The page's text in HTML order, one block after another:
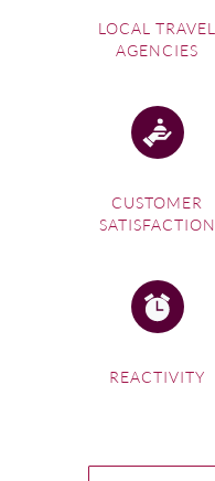
LOCAL TRAVEL
AGENCIES
CUSTOMER
SATISFACTION
REACTIVITY